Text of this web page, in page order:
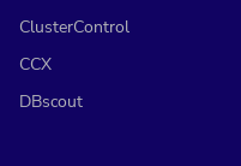
ClusterControl
CCX
DBscout